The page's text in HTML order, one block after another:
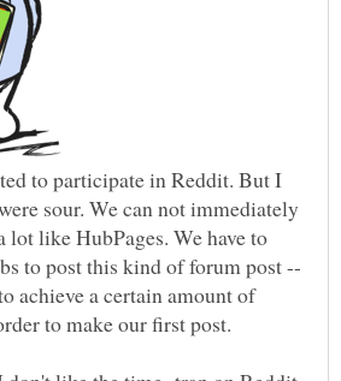
to participate in Reddit. But I
sour. We can not immediately
lot like HubPages. We have to
to post this kind of forum post --
achieve a certain amount of